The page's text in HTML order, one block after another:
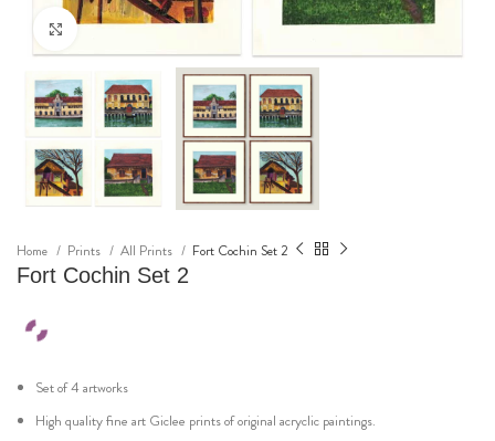
Click to enlarge
Home Prints All Prints Fort Cochin Set 2
Fort Cochin Set 2
Set of 4 artworks
High quality fine art Giclee prints of original acryclic paintings.